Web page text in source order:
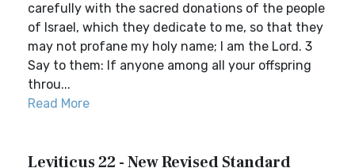
carefully with the sacred donations of the people
of Israel, which they dedicate to me, so that they
may not profane my holy name; I am the Lord. 3
Say to them: If anyone among all your offspring
throu...
Read More
Leviticus 22 - New Revised Standard